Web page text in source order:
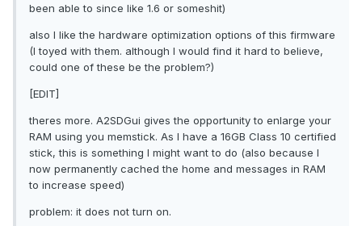
been able to since like 1.6 or someshit)
also I like the hardware optimization options of this firmware
(I toyed with them. although I would find it hard to believe,
could one of these be the problem?)
[EDIT]
theres more. A2SDGui gives the opportunity to enlarge your
RAM using you memstick. As I have a 16GB Class 10 certified
stick, this is something I might want to do (also because I
now permanently cached the home and messages in RAM
to increase speed)
problem: it does not turn on.